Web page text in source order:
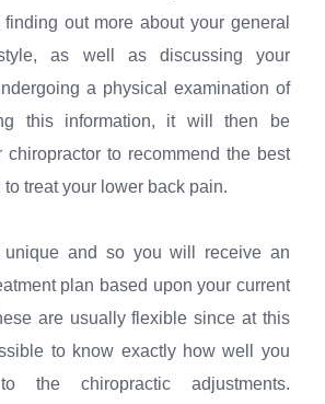
out more about your general
as well as discussing your
a physical examination of
this information, it will then be
chiropractor to recommend the best
treat your lower back pain.
unique and so you will receive an
plan based upon your current
are usually flexible since at this
to know exactly how well you
the chiropractic adjustments.